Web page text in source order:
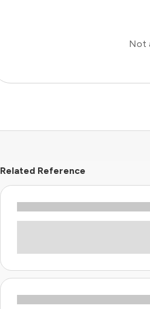
Not
Related Reference